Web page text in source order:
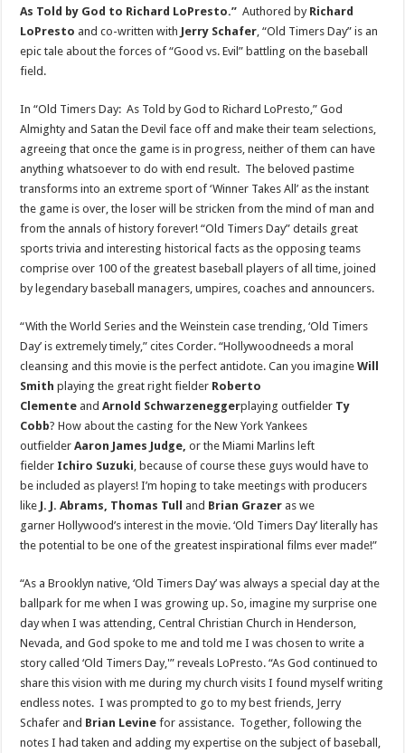
As Told by God to Richard LoPresto.” Authored by Richard
LoPresto and co-written with Jerry Schafer, “Old Timers Day” is an
epic tale about the forces of “Good vs. Evil” battling on the baseball
field.
In “Old Timers Day: As Told by God toRichard LoPresto,” God
Almighty and Satan the Devil face off and make their team selections,
agreeing that once the game is in progress, neither of them can have
anything whatsoever to do with end result. The beloved pastime
transforms into an extreme sport of ‘Winner Takes All’ as the instant
the game is over, the loser will be stricken from the mind of man and
from the annals of history forever! “Old Timers Day” details great
sports trivia and interesting historical facts as the opposing teams
comprise over 100 of the greatest baseball players of all time, joined
by legendary baseball managers, umpires, coaches and announcers.
“With the World Series and the Weinstein case trending, ‘Old Timers
Day’ is extremely timely,” cites Corder. “Hollywoodneeds a moral
cleansing and this movie is the perfect antidote. Can you imagineWill
Smith playing the great right fielder Roberto
Clemente andArnold Schwarzeneggerplaying outfielder Ty
Cobb? How about the casting for the New York Yankees
outfielderAaron James Judge,or the Miami Marlins left
fielder Ichiro Suzuki, because of course these guys would have to
be included as players! I’m hoping to take meetings with producers
like J. J. Abrams, Thomas Tull and Brian Grazer as we
garnerHollywood’s interest in the movie. ‘Old Timers Day’ literally has
the potential to be one of the greatest inspirational films ever made!”
“As aBrooklyn native, ‘Old Timers Day’ was always a special day at the
ballpark for me when I was growing up. So, imagine my surprise one
day when I was attending, Central Christian Church inHenderson,
Nevada, and God spoke to me and told me I was chosen to write a
story called ‘Old Timers Day,'” reveals LoPresto. “As God continued to
share this vision with me during my church visits I found myself writing
endless notes. I was prompted to go to my best friends, Jerry
Schafer and Brian Levine for assistance. Together, following the
notes I had taken and adding my expertise on the subject of baseball,